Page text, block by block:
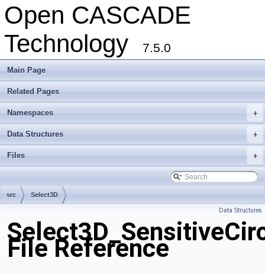
Open CASCADE
Technology
7.5.0
Main Page
Related Pages
+
Namespaces
+
Data Structures
+
Files
src Select3D
Data Structures
File Reference